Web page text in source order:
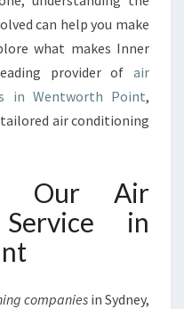
can help you make
what makes Inner
provider of air
in Wentworth Point,
air conditioning
Our Air
in
companies in Sydney,